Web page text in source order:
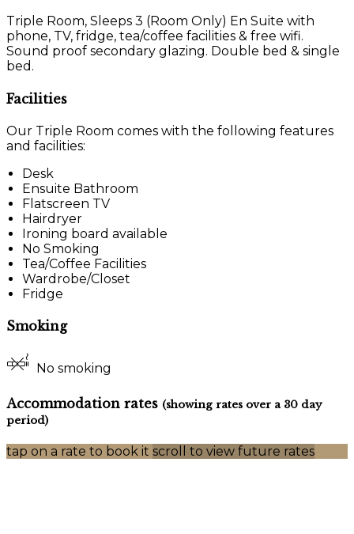
Triple Room, Sleeps 3 (Room Only) En Suite with
phone, TV, fridge, tea/coffee facilities & free wifi.
Sound proof secondary glazing. Double bed & single
bed.
Facilities
Our Triple Room comes with the following features
and facilities:
Desk
Ensuite Bathroom
Flatscreen TV
Hairdryer
Ironing board available
No Smoking
Tea/Coffee Facilities
Wardrobe/Closet
Fridge
Smoking
No smoking
Accommodation rates (showing rates over a 30 day
period)
tap on a rate to book it scroll to view future rates